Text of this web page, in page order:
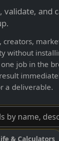
validate, and
without
job in the
a deliverable.
& Calculators